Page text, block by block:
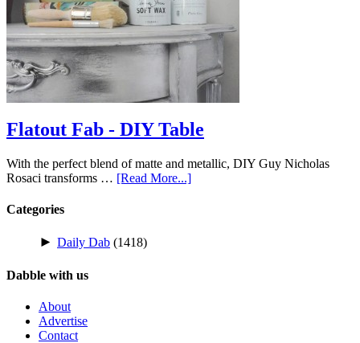
Flatout Fab - DIY Table
With the perfect blend of matte and metallic, DIY Guy Nicholas
Rosaci transforms … [Read More...]
Categories
► Daily Dab (1418)
Dabble with us
About
Advertise
Contact